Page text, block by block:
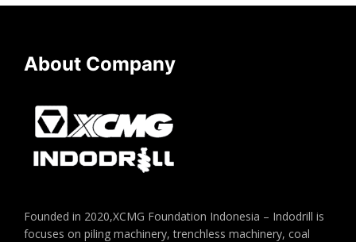
About Company
Founded in 2020,XCMG Foundation Indonesia – Indodrill is
focuses on piling machinery, trenchless machinery, coal